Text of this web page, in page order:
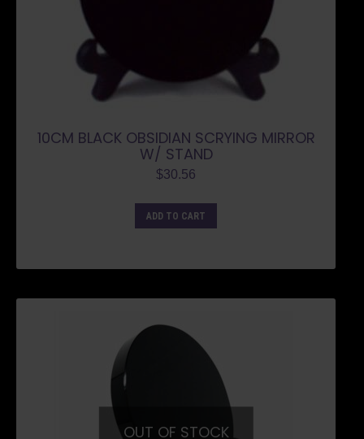
10CM BLACK OBSIDIAN SCRYING MIRROR
W/ STAND
$30.56
ADD TO CART
OUT OF STOCK